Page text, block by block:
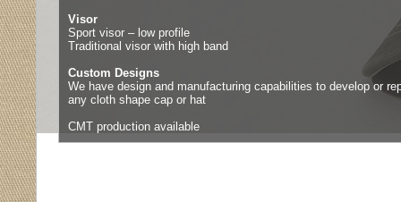
Visor
Sport visor – low profile
Traditional visor with high band
Custom Designs
We have design and manufacturing capabilities to develop or
any cloth shape cap or hat
CMT production available